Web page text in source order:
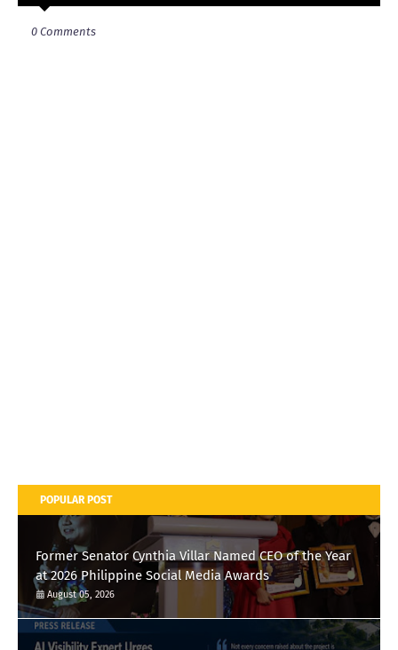
0 Comments
POPULAR POST
Former Senator Cynthia Villar Named CEO of the Year
at 2026 Philippine Social Media Awards
August 05, 2026